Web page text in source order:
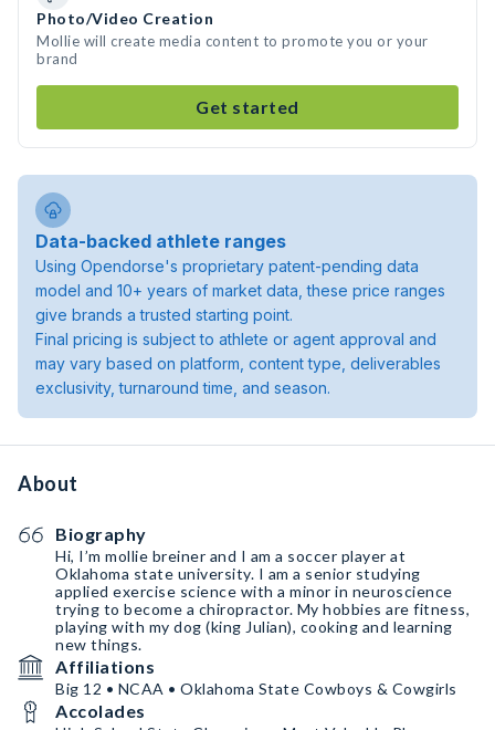
Photo/Video Creation
Mollie will create media content to promote you or your
brand
Get started
Data-backed athlete ranges
Using Opendorse's proprietary patent-pending data
model and 10+ years of market data, these price ranges
give brands a trusted starting point.
Final pricing is subject to athlete or agent approval and
may vary based on platform, content type, deliverables
exclusivity, turnaround time, and season.
About
Biography
Hi, I’m mollie breiner and I am a soccer player at
Oklahoma state university. I am a senior studying
applied exercise science with a minor in neuroscience
trying to become a chiropractor. My hobbies are fitness,
playing with my dog (king Julian), cooking and learning
new things.
Affiliations
Big 12 • NCAA • Oklahoma State Cowboys & Cowgirls
Accolades